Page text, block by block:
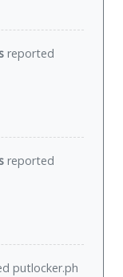
reported
reported
putlocker.ph